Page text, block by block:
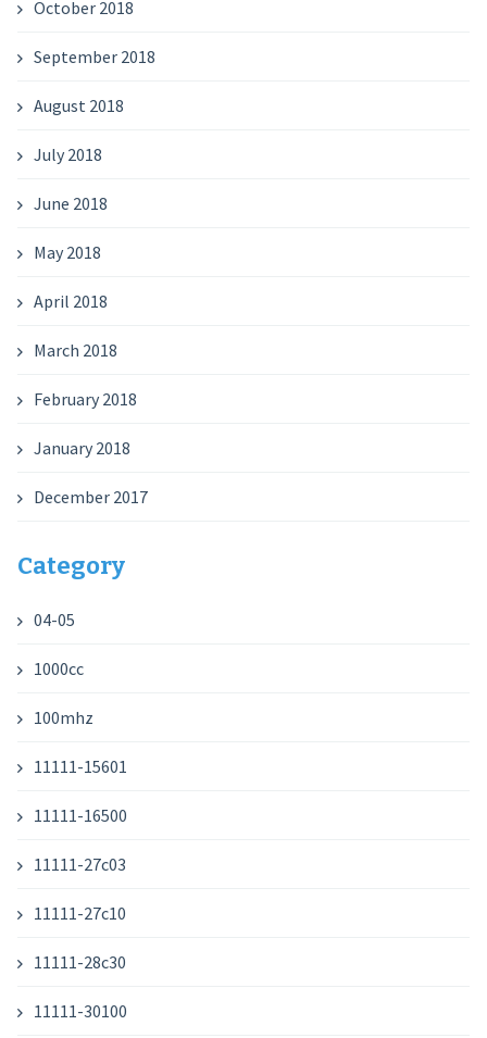
October 2018
September 2018
August 2018
July 2018
June 2018
May 2018
April 2018
March 2018
February 2018
January 2018
December 2017
Category
04-05
1000cc
100mhz
11111-15601
11111-16500
11111-27c03
11111-27c10
11111-28c30
11111-30100